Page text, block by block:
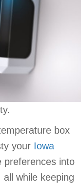
box
your Iowa
preferences into
while keeping